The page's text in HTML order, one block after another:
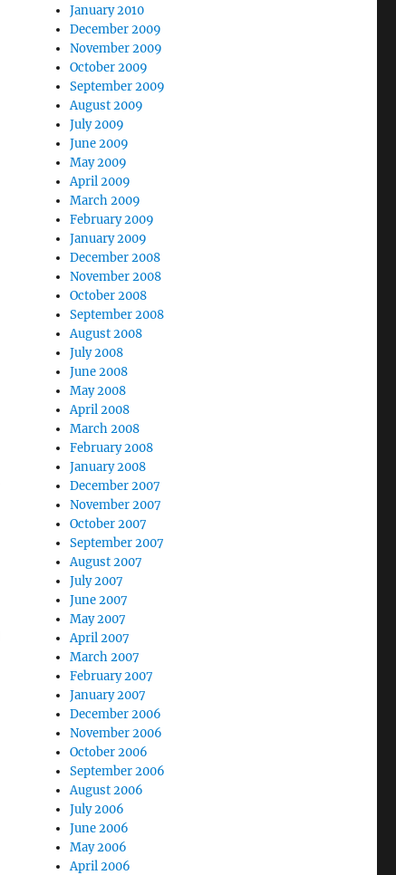
January 2010
December 2009
November 2009
October 2009
September 2009
August 2009
July 2009
June 2009
May 2009
April 2009
March 2009
February 2009
January 2009
December 2008
November 2008
October 2008
September 2008
August 2008
July 2008
June 2008
May 2008
April 2008
March 2008
February 2008
January 2008
December 2007
November 2007
October 2007
September 2007
August 2007
July 2007
June 2007
May 2007
April 2007
March 2007
February 2007
January 2007
December 2006
November 2006
October 2006
September 2006
August 2006
July 2006
June 2006
May 2006
April 2006